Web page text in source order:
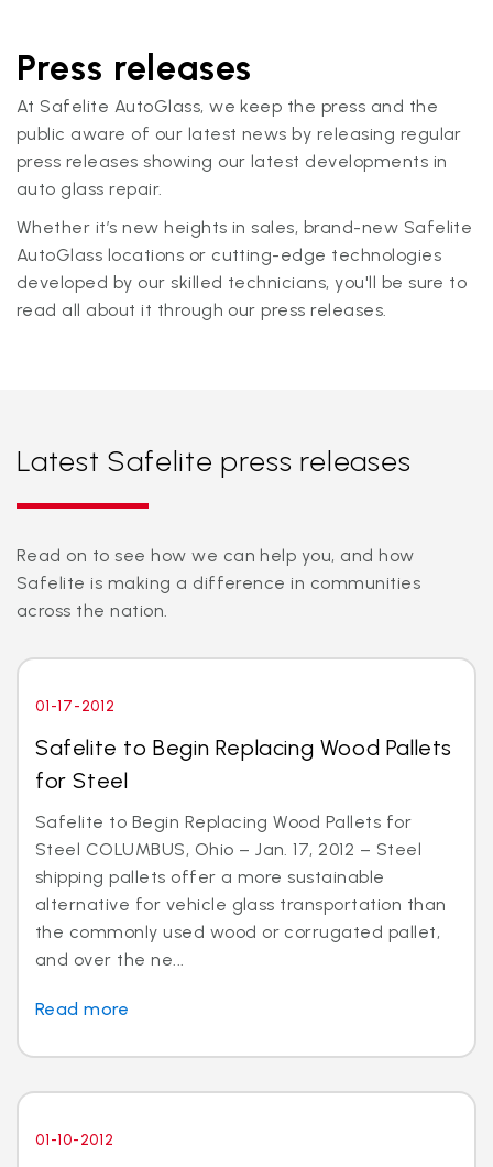
Press releases
At Safelite AutoGlass, we keep the press and the
public aware of our latest news by releasing regular
press releases showing our latest developments in
auto glass repair.
Whether it’s new heights in sales, brand-new Safelite
AutoGlass locations or cutting-edge technologies
developed by our skilled technicians, you'll be sure to
read all about it through our press releases.
Latest Safelite press releases
Read on to see how we can help you, and how
Safelite is making a difference in communities
across the nation.
01-17-2012
Safelite to Begin Replacing Wood Pallets
for Steel
Safelite to Begin Replacing Wood Pallets for
Steel COLUMBUS, Ohio – Jan. 17, 2012 – Steel
shipping pallets offer a more sustainable
alternative for vehicle glass transportation than
the commonly used wood or corrugated pallet,
and over the ne...
Read more
01-10-2012